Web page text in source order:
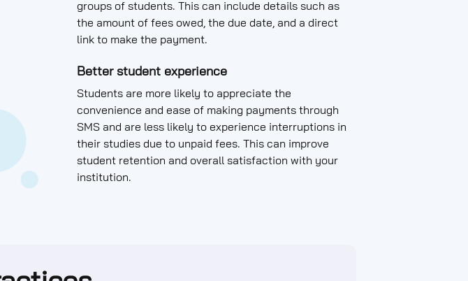
groups of students. This can include details such as
the amount of fees owed, the due date, and a direct
link to make the payment.
Better student experience
Students are more likely to appreciate the
convenience and ease of making payments through
SMS and are less likely to experience interruptions in
their studies due to unpaid fees. This can improve
student retention and overall satisfaction with your
institution.